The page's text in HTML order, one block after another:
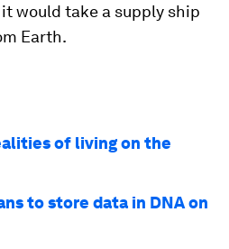
would take a supply ship
Earth.
of living on the
to store data in DNA on